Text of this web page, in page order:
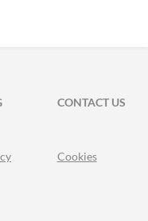
CONTACT US
Cookies